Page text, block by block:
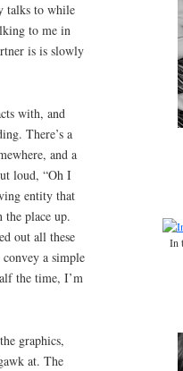
talks to while
to me in
is is slowly
with, and
There’s a
and a
loud, “Oh I
entity that
the place up.
out all these
a simple
the time, I’m
graphics,
at. The
In